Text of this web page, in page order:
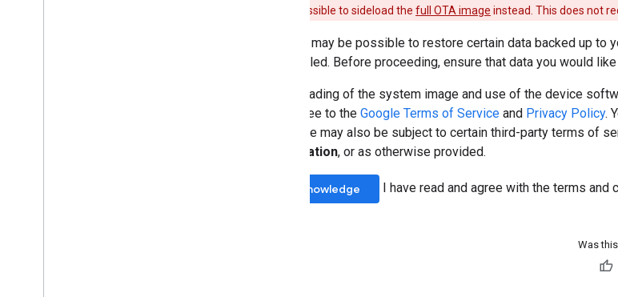
it should be possible to sideload the full OTA image instead. This does not
While it may be possible to restore certain data backed up
uninstalled. Before proceeding, ensure that data you would
Downloading of the system image and use of the device
you agree to the Google Terms of Service and Privacy Policy.
software may also be subject to certain third-party terms of
information, or as otherwise provided.
Acknowledge I have read and agree with the terms and
Was